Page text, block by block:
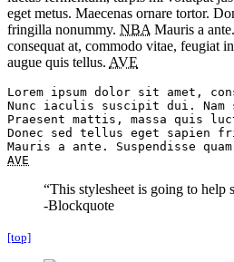
eget metus. Maecenas ornare tortor.
fringilla nonummy. NBA Mauris a
consequat at, commodo vitae, feugiat
augue quis tellus. AVE
Lorem ipsum dolor sit amet,
Nunc iaculis suscipit dui.
Praesent mattis, massa quis
Donec sed tellus eget sapien
AVE
“This stylesheet is going to help
-Blockquote
[top]